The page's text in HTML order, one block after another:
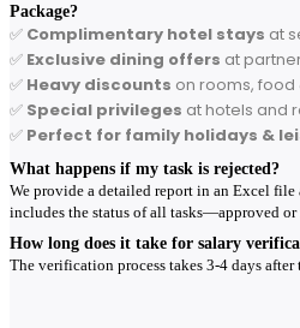
Package?
✅ Complimentary hotel stays at
✅ Exclusive dining offers at
✅ Heavy discounts on rooms,
✅ Special privileges at hotels and
✅ Perfect for family holidays &
What happens if my task is rejected?
We provide a detailed report in an Excel
includes the status of all tasks—approved or
How long does it take for salary
The verification process takes 3-4 days after